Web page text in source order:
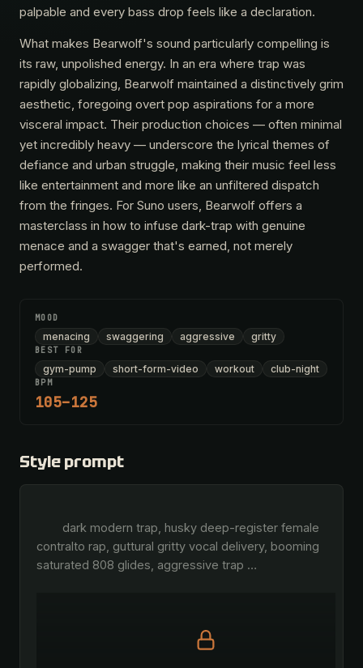
palpable and every bass drop feels like a declaration.
What makes Bearwolf's sound particularly compelling is
its raw, unpolished energy. In an era where trap was
rapidly globalizing, Bearwolf maintained a distinctively grim
aesthetic, foregoing overt pop aspirations for a more
visceral impact. Their production choices — often minimal
yet incredibly heavy — underscore the lyrical themes of
defiance and urban struggle, making their music feel less
like entertainment and more like an unfiltered dispatch
from the fringes. For Suno users, Bearwolf offers a
masterclass in how to infuse dark-trap with genuine
menace and a swagger that's earned, not merely
performed.
MOOD
menacing swaggering aggressive gritty
BEST FOR
gym-pump short-form-video workout club-night
BPM
105–125
Style prompt
contralto rap, guttural gritty vocal delivery, booming
saturated 808 glides, aggressive trap …